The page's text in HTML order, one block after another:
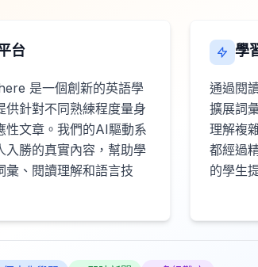
台
是一個創新的英語學
供針對不同熟練程度量身
性文章。我們的AI驅動系
入勝的真實內容，幫助學
彙、閱讀理解和語言技
學
通過閱
擴展詞
理解複
都經過
的學生